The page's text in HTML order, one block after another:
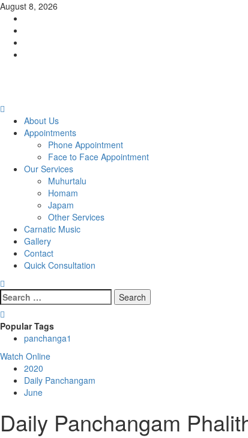
Skip
content
August 8, 2026
MenuAbout Us
Appointments
Phone Appointment
Face to Face Appointment
Our Services
Muhurtalu
Homam
Japam
Other Services
Carnatic Music
Gallery
Contact
Quick Consultation
Search
for:
Popular Tags
panchanga1
Watch Online
2020
Daily Panchangam
June
Daily Panchangam